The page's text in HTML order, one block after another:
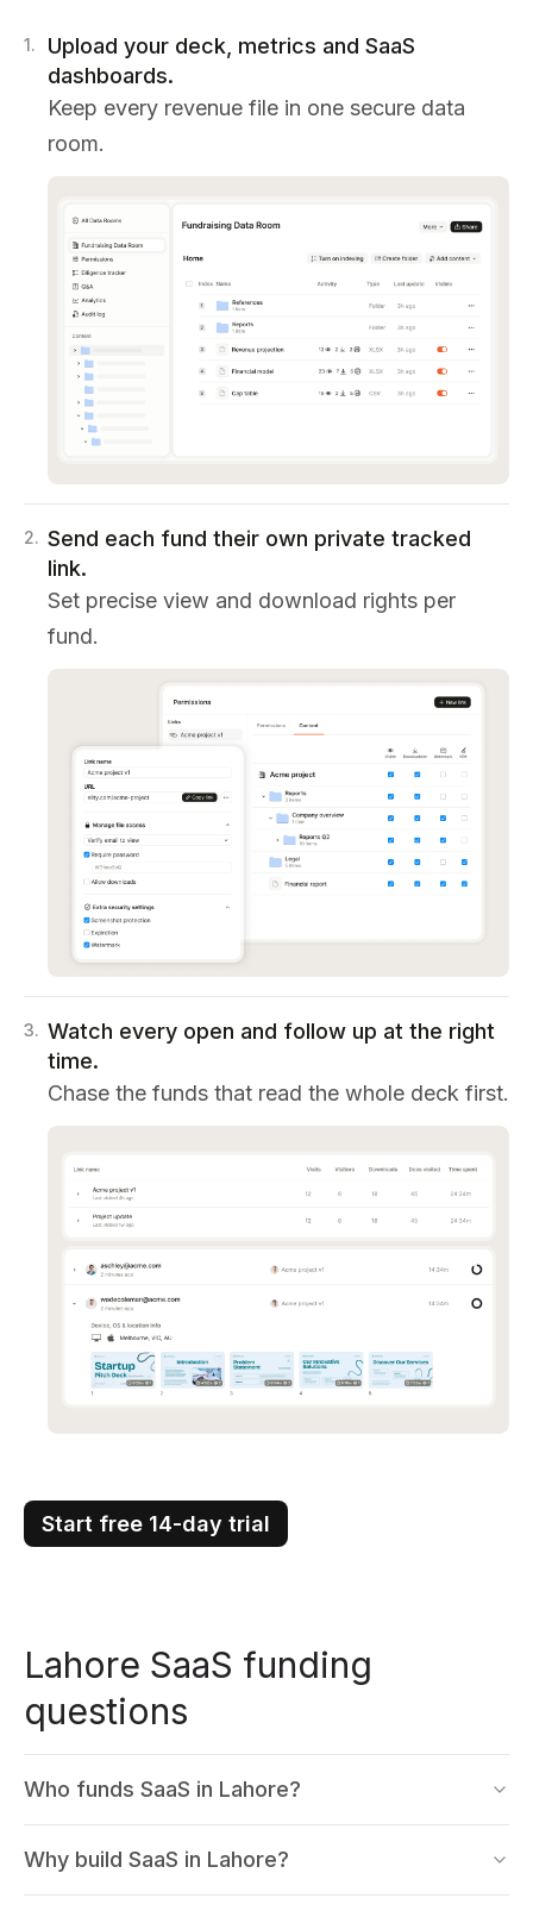
1.
Upload your deck, metrics and SaaS
dashboards.
Keep every revenue file in one secure data
room.
2. Send each fund their own private tracked
link.
Set precise view and download rights per
fund.
3. Watch every open and follow up at the right
time.
Chase the funds that read the whole deck first.
Start free 14-day trial
Lahore SaaS funding
questions
Who funds SaaS in Lahore?
Why build SaaS in Lahore?